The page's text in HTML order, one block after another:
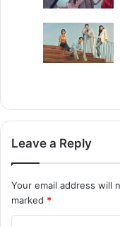
Leave a Reply
Your email address will
marked *